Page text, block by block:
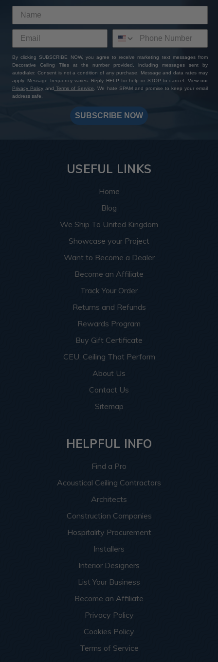
By clicking SUBSCRIBE NOW, you agree to receive marketing text messages from
Decorative Ceiling Tiles at the number provided, including messages sent by
autodialer. Consent is not a condition of any purchase. Message and data rates may
apply. Message frequency varies. Reply HELP for help or STOP to cancel. View our
Privacy Policy and Terms of Service
. We hate SPAM and promise to keep your email
address safe.
SUBSCRIBE NOW
USEFUL LINKS
Home
Blog
We Ship To United Kingdom
Showcase your Project
Want to Become a Dealer
Become an Affiliate
Track Your Order
Returns and Refunds
Rewards Program
Buy Gift Certificate
CEU: Ceiling That Perform
About Us
Contact Us
Sitemap
HELPFUL INFO
Find a Pro
Acoustical Ceiling Contractors
Architects
Construction Companies
Hospitality Procurement
Installers
Interior Designers
List Your Business
Become an Affiliate
Privacy Policy
Cookies Policy
Terms of Service